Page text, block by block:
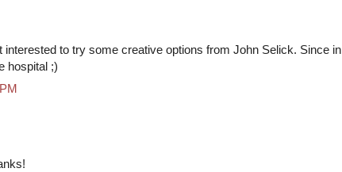
interested to try some creative options from John Selick. Since in
hospital ;)